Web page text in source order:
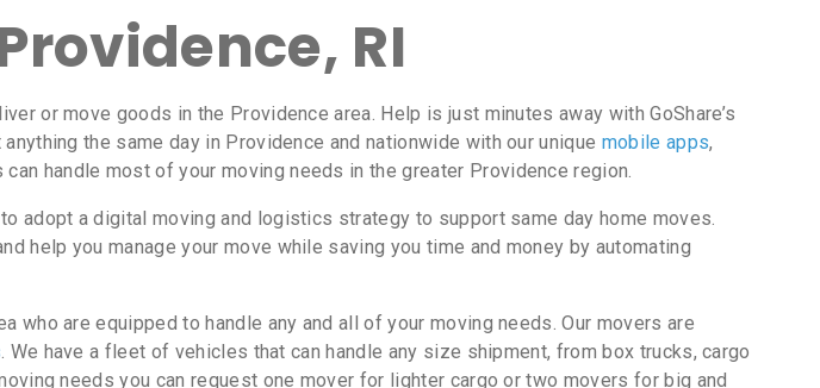
RI
or move goods in the Providence area. Help is just minutes away with GoShare’s
the same day in Providence and nationwide with our unique mobile apps,
handle most of your moving needs in the greater Providence region.
adopt a digital moving and logistics strategy to support same day home moves.
help you manage your move while saving you time and money by automating
are equipped to handle any and all of your moving needs. Our movers are
. We have a fleet of vehicles that can handle any size shipment, from box trucks, cargo
needs you can request one mover for lighter cargo or two movers for big and